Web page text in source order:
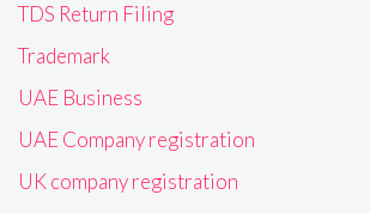
TDS Return Filing
Trademark
UAE Business
UAE Company registration
UK company registration